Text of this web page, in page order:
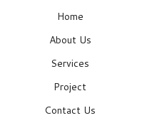
Home
About Us
Services
Project
Contact Us